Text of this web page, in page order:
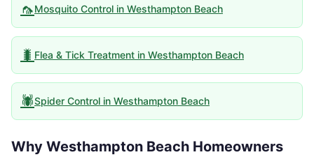
🦟Mosquito Control in Westhampton Beach
🐛 Flea & Tick Treatment in Westhampton Beach
🕷️Spider Control in Westhampton Beach
Why Westhampton Beach Homeowners